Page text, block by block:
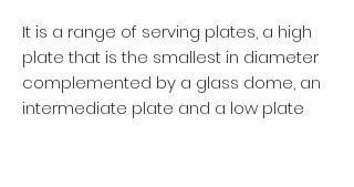
It is a range of serving plates, a high
plate that is the smallest in diameter
complemented by a glass dome, an
intermediate plate and a low plate